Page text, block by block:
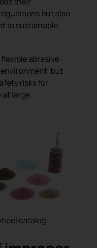
but also
to sustainable
abrasive
but
risks for
large.
catalog